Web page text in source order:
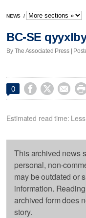
NEWS /
BC-SE
By The Associated Press |
0    
Estimated read time:
This archived news
personal, non-
may be outdated or
information.
archived form does
story.